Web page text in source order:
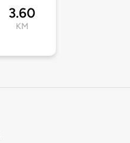
3.60
KM